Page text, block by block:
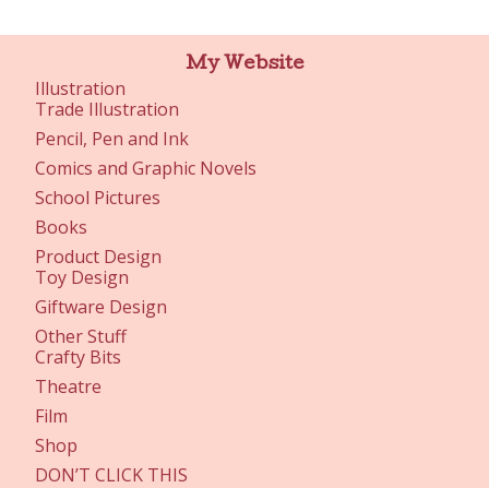
My Website
Illustration
Trade Illustration
Pencil, Pen and Ink
Comics and Graphic Novels
School Pictures
Books
Product Design
Toy Design
Giftware Design
Other Stuff
Crafty Bits
Theatre
Film
Shop
DON’T CLICK THIS